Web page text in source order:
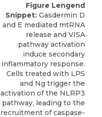
Figure Lengend
Snippet: Gasdermin D
and E mediated mtRNA
release and VISA
pathway activation
induce secondary
inflammatory response.
Cells treated with LPS
and Ng trigger the
activation of the NLRP3
pathway, leading to the
recruitment of caspase-